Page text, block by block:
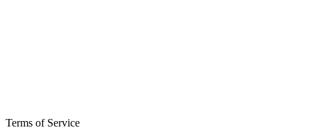
Terms of Service